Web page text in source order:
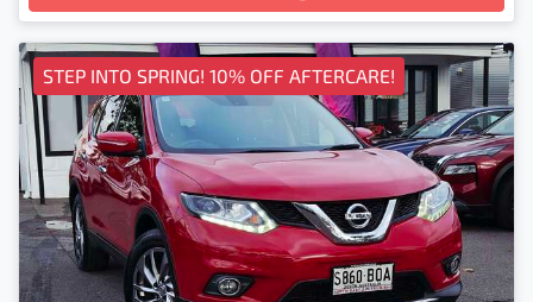
Loading...
STEP INTO SPRING! 10% OFF AFTERCARE!